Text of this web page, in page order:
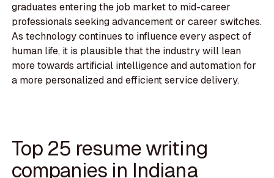
graduates entering the job market to mid-career
professionals seeking advancement or career switches.
As technology continues to influence every aspect of
human life, it is plausible that the industry will lean
more towards artificial intelligence and automation for
a more personalized and efficient service delivery.
Top 25 resume writing
companies in Indiana